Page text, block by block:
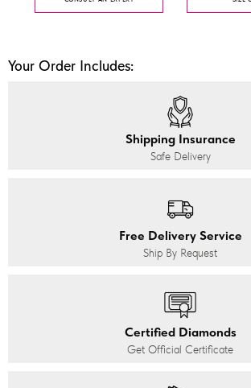
Your Order Includes:
Shipping Insurance
Safe Delivery
Free Delivery Service
Ship By Request
Certified Diamonds
Get Official Certificate